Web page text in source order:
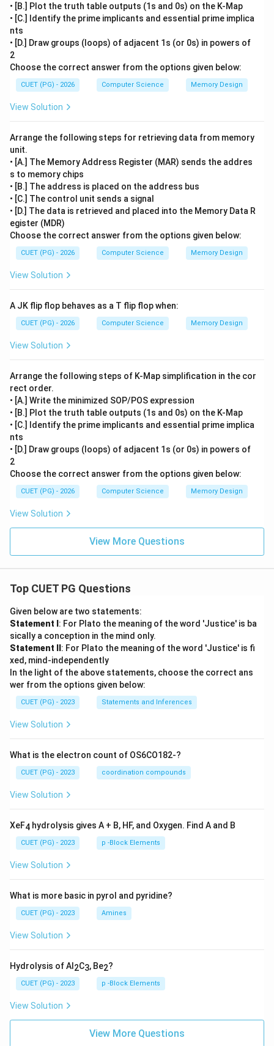
• [B.] Plot the truth table outputs (1s and 0s) on the K-Map
• [C.] Identify the prime implicants and essential prime implica
nts
• [D.] Draw groups (loops) of adjacent 1s (or 0s) in powers of
2
Choose the correct answer from the options given below:
CUET (PG) - 2026 Computer Science Memory Design
View Solution
Arrange the following steps for retrieving data from memory
unit.
• [A.] The Memory Address Register (MAR) sends the addres
s to memory chips
• [B.] The address is placed on the address bus
• [C.] The control unit sends a signal
• [D.] The data is retrieved and placed into the Memory Data R
egister (MDR)
Choose the correct answer from the options given below:
CUET (PG) - 2026 Computer Science Memory Design
View Solution
A JK flip flop behaves as a T flip flop when:
CUET (PG) - 2026 Computer Science Memory Design
View Solution
Arrange the following steps of K-Map simplification in the cor
rect order.
• [A.] Write the minimized SOP/POS expression
• [B.] Plot the truth table outputs (1s and 0s) on the K-Map
• [C.] Identify the prime implicants and essential prime implica
nts
• [D.] Draw groups (loops) of adjacent 1s (or 0s) in powers of
2
Choose the correct answer from the options given below:
CUET (PG) - 2026 Computer Science Memory Design
View Solution
View More Questions
Top CUET PG Questions
Given below are two statements:
Statement I: For Plato the meaning of the word 'Justice' is ba
sically a conception in the mind only.
Statement II: For Plato the meaning of the word 'Justice' is fi
xed, mind-independently
In the light of the above statements, choose the correct ans
wer from the options given below:
CUET (PG) - 2023 Statements and Inferences
View Solution
What is the electron count of OS6CO182-?
CUET (PG) - 2023 coordination compounds
View Solution
XeF4 hydrolysis gives A + B, HF, and Oxygen. Find A and B
CUET (PG) - 2023 p -Block Elements
View Solution
What is more basic in pyrol and pyridine?
CUET (PG) - 2023 Amines
View Solution
Hydrolysis of Al2C3, Be2?
CUET (PG) - 2023 p -Block Elements
View Solution
View More Questions